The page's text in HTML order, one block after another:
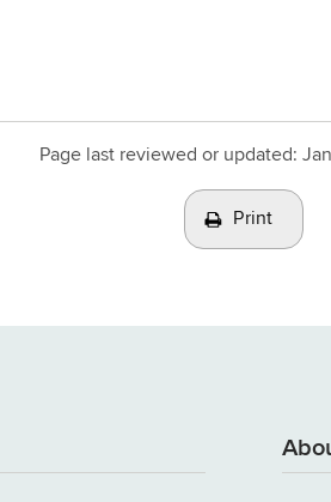
Page last reviewed or updated:
Print